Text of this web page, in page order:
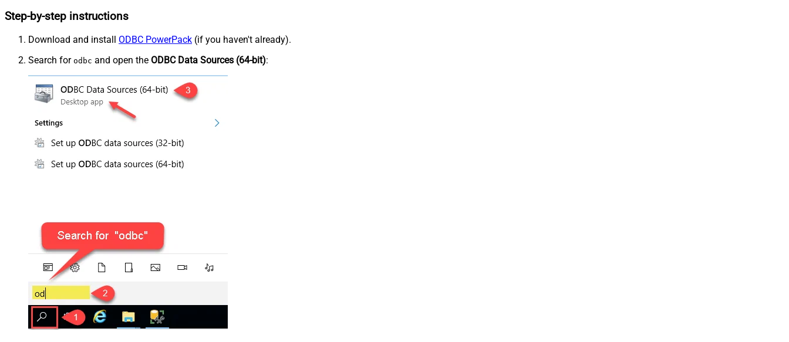
Step-by-step instructions
Download and install ODBC PowerPack (if you haven't already).
Search for odbc and open the ODBC Data Sources (64-bit):